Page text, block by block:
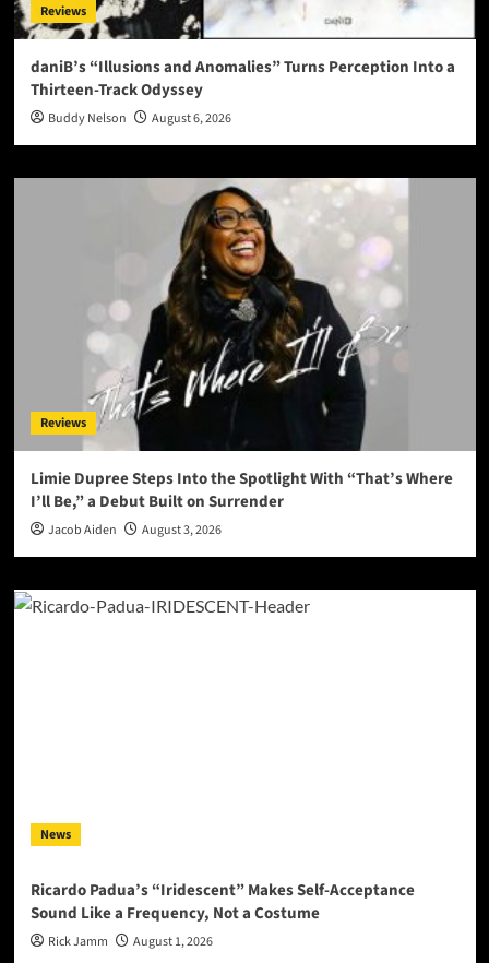
Reviews
daniB’s “Illusions and Anomalies” Turns Perception Into a
Thirteen-Track Odyssey
Buddy Nelson August 6, 2026
Reviews
Limie Dupree Steps Into the Spotlight With “That’s Where
I’ll Be,” a Debut Built on Surrender
Jacob Aiden August 3, 2026
News
Ricardo Padua’s “Iridescent” Makes Self-Acceptance
Sound Like a Frequency, Not a Costume
Rick Jamm August 1, 2026